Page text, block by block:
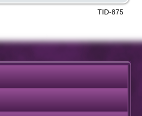
TID-875